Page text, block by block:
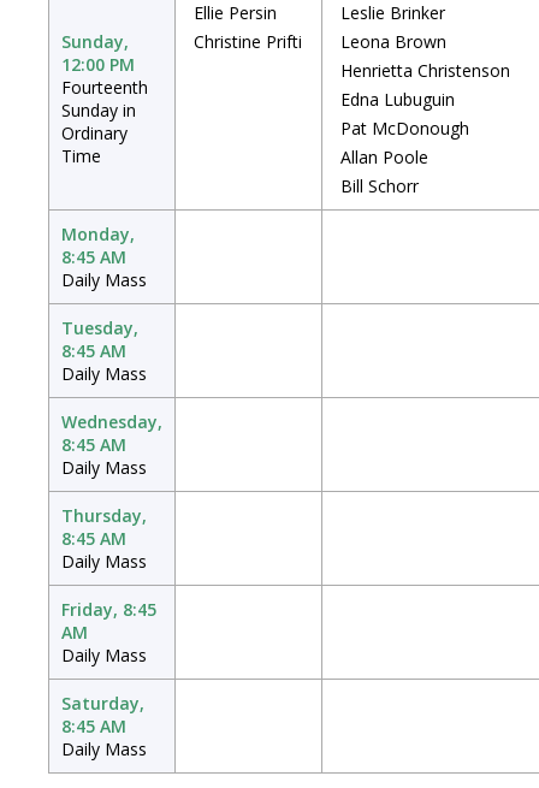
Sunday,
12:00 PM
Fourteenth
Sunday in
Ordinary
Time
Ellie Persin
Christine Prifti
Leslie Brinker
Leona Brown
Henrietta Christenson
Edna Lubuguin
Pat McDonough
Allan Poole
Bill Schorr
Monday,
8:45 AM
Daily Mass
Tuesday,
8:45 AM
Daily Mass
Wednesday,
8:45 AM
Daily Mass
Thursday,
8:45 AM
Daily Mass
Friday, 8:45
AM
Daily Mass
Saturday,
8:45 AM
Daily Mass